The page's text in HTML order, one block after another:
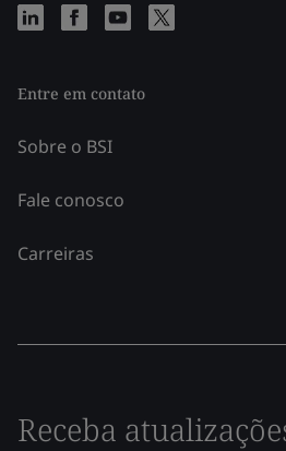
Entre em contato
Sobre o BSI
Fale conosco
Carreiras
Receba